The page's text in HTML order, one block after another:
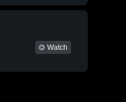
Watch